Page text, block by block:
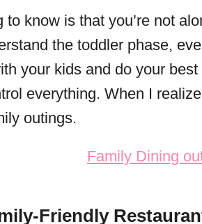
to know is that you’re not
the toddler phase,
your kids and do your
everything. When I
outings.
Friendly